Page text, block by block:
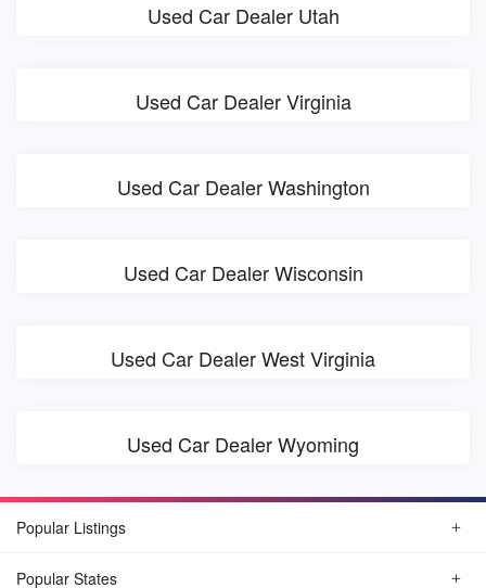
Used Car Dealer Utah
Used Car Dealer Virginia
Used Car Dealer Washington
Used Car Dealer Wisconsin
Used Car Dealer West Virginia
Used Car Dealer Wyoming
Popular Listings
Popular States